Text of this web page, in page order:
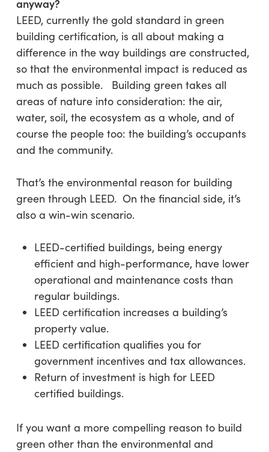
anyway?
LEED, currently the gold standard in green
building certification, is all about making a
difference in the way buildings are constructed,
so that the environmental impact is reduced as
much as possible. Building green takes all
areas of nature into consideration: the air,
water, soil, the ecosystem as a whole, and of
course the people too: the building’s occupants
and the community.
That’s the environmental reason for building
green through LEED. On the financial side, it’s
also a win-win scenario.
LEED-certified buildings, being energy
efficient and high-performance, have lower
operational and maintenance costs than
regular buildings.
LEED certification increases a building’s
property value.
LEED certification qualifies you for
government incentives and tax allowances.
Return of investment is high for LEED
certified buildings.
If you want a more compelling reason to build
green other than the environmental and